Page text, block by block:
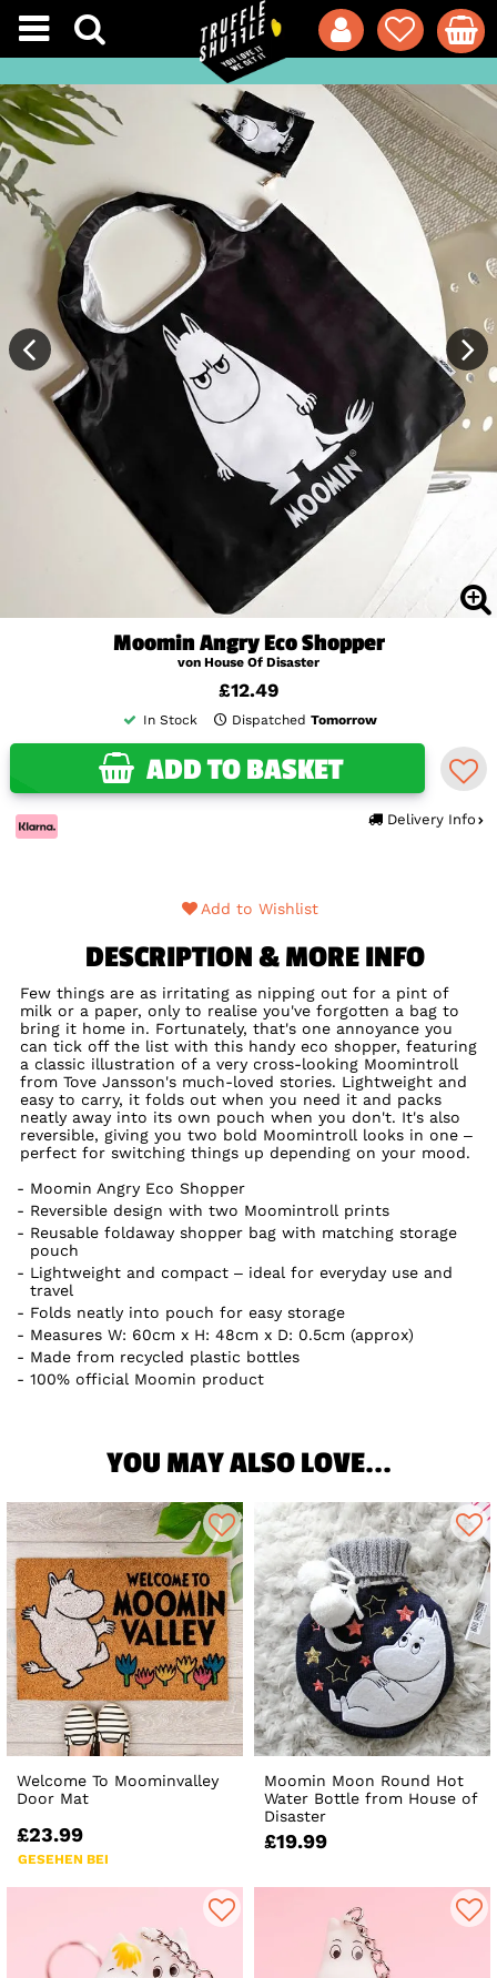
Moomin Angry Eco Shopper
von House Of Disaster
£12.49
In Stock Dispatched Tomorrow
ADD TO BASKET
Delivery Info
Add to Wishlist
DESCRIPTION & MORE INFO
Few things are as irritating as nipping out for a pint of
milk or a paper, only to realise you've forgotten a bag to
bring it home in. Fortunately, that's one annoyance you
can tick off the list with this handy eco shopper, featuring
a classic illustration of a very cross-looking Moomintroll
from Tove Jansson's much-loved stories. Lightweight and
easy to carry, it folds out when you need it and packs
neatly away into its own pouch when you don't. It's also
reversible, giving you two bold Moomintroll looks in one –
perfect for switching things up depending on your mood.
Moomin Angry Eco Shopper
Reversible design with two Moomintroll prints
Reusable foldaway shopper bag with matching storage
pouch
Lightweight and compact – ideal for everyday use and
travel
Folds neatly into pouch for easy storage
Measures W: 60cm x H: 48cm x D: 0.5cm (approx)
Made from recycled plastic bottles
100% official Moomin product
YOU MAY ALSO LOVE...
Welcome To Moominvalley
Door Mat
£23.99
GESEHEN BEI
Moomin Moon Round Hot
Water Bottle from House of
Disaster
£19.99